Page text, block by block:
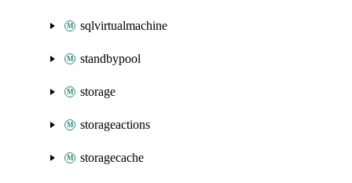
sqlvirtualmachine
standbypool
storage
storageactions
storagecache